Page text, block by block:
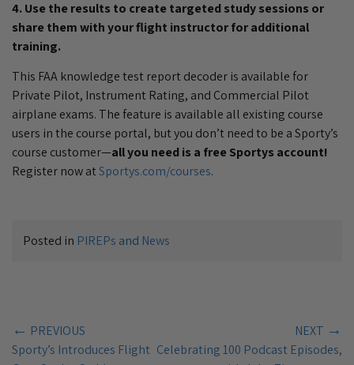
4. Use the results to create targeted study sessions or
share them with your flight instructor for additional
training.
This FAA knowledge test report decoder is available for
Private Pilot, Instrument Rating, and Commercial Pilot
airplane exams. The feature is available all existing course
users in the course portal, but you don’t need to be a Sporty’s
course customer—all you need is a free Sportys account!
Register now atSportys.com/courses.
Posted in PIREPs and News
← PREVIOUS
Sporty’s Introduces Flight
NEXT →
Celebrating 100 Podcast Episodes,